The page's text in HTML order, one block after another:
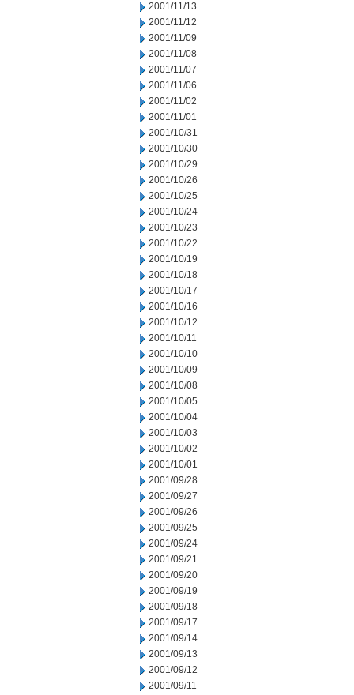
2001/11/13
2001/11/12
2001/11/09
2001/11/08
2001/11/07
2001/11/06
2001/11/02
2001/11/01
2001/10/31
2001/10/30
2001/10/29
2001/10/26
2001/10/25
2001/10/24
2001/10/23
2001/10/22
2001/10/19
2001/10/18
2001/10/17
2001/10/16
2001/10/12
2001/10/11
2001/10/10
2001/10/09
2001/10/08
2001/10/05
2001/10/04
2001/10/03
2001/10/02
2001/10/01
2001/09/28
2001/09/27
2001/09/26
2001/09/25
2001/09/24
2001/09/21
2001/09/20
2001/09/19
2001/09/18
2001/09/17
2001/09/14
2001/09/13
2001/09/12
2001/09/11